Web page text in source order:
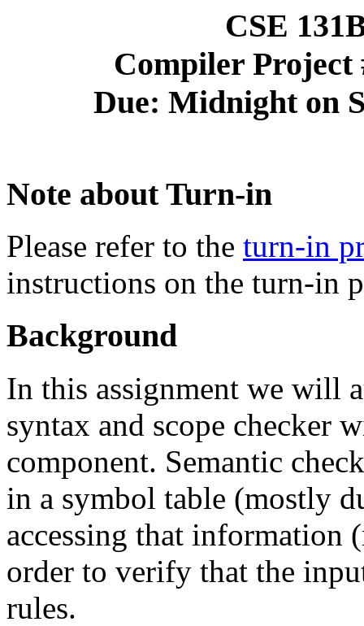
CSE
Compiler Project
Due: Midnight on
Note about Turn-in
Please refer to the turn-in
instructions on the turn-in
Background
In this assignment we will
syntax and scope checker
component. Semantic
in a symbol table (mostly
accessing that information
order to verify that the
rules.